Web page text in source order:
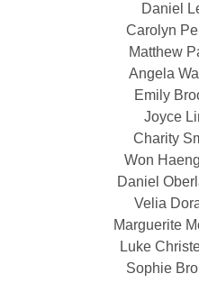
Daniel
Carolyn
Matthew
Angela
Emily
Joyce
Charity
Won
Daniel
Velia
Marguerite
Luke
Sophie